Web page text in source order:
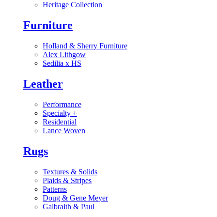
Heritage Collection
Furniture
Holland & Sherry Furniture
Alex Lithgow
Sedilia x HS
Leather
Performance
Specialty +
Residential
Lance Woven
Rugs
Textures & Solids
Plaids & Stripes
Patterns
Doug & Gene Meyer
Galbraith & Paul